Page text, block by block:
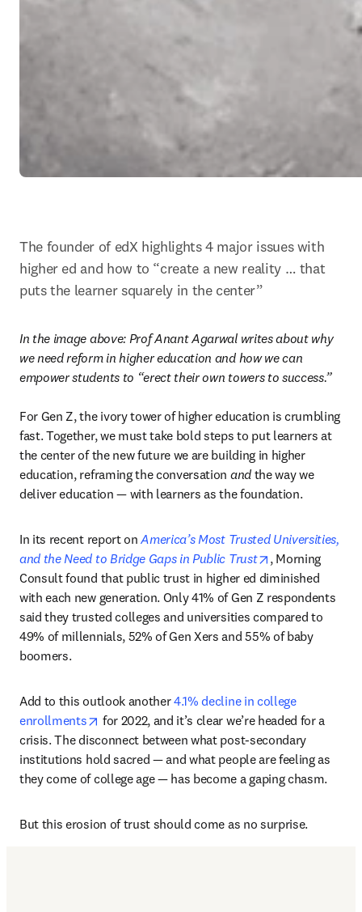
The founder of edX highlights 4 major issues with
higher ed and how to “create a new reality … that
puts the learner squarely in the center”
In the image above: Prof Anant Agarwal writes about why
we need reform in higher education and how we can
empower students to “erect their own towers to success.”
For Gen Z, the ivory tower of higher education is crumbling
fast. Together, we must take bold steps to put learners at
the center of the new future we are building in higher
education, reframing the conversation and the way we
deliver education — with learners as the foundation.
In its recent report on America’s Most Trusted Universities,
and the Need to Bridge Gaps in Public Trust
opens in new
, Morning
Consult found that public trust in higher ed diminished
with each new generation. Only 41% of Gen Z respondents
said they trusted colleges and universities compared to
49% of millennials, 52% of Gen Xers and 55% of baby
boomers.
Add to this outlook another 4.1% decline in college
enrollments
opens in new tab/window
for 2022, and it’s clear we’re headed for a
crisis. The disconnect between what post-secondary
institutions hold sacred — and what people are feeling as
they come of college age — has become a gaping chasm.
But this erosion of trust should come as no surprise.